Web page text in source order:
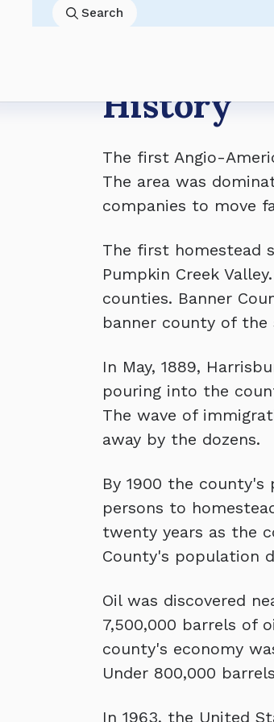
Economy
Land Use
Past Resolutions
County Salaries
8/18 8:30AM
Banner County Board of
Search
Breadcrumb
History
The first Angio-
The area was
companies to move
The first homestead
Pumpkin Creek
counties. Banner
banner county of the
In May, 1889,
pouring into the
The wave of
away by the dozens.
By 1900 the county's
persons to
twenty years as the
County's population
Oil was discovered
7,500,000 barrels of
county's economy
Under 800,000
In 1963, the United